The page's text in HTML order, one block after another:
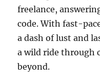
freelance,
code. With fast-
a dash of lust and
a wild ride through
beyond.